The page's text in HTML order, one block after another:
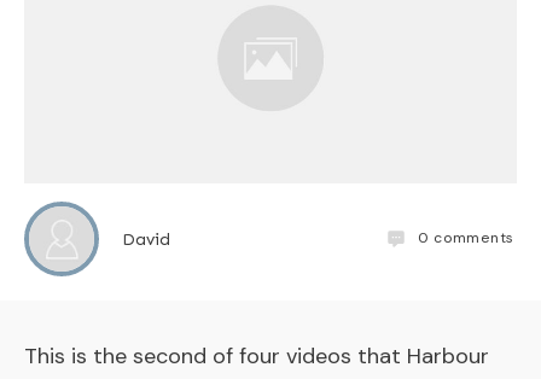
David 0 comments
This is the second of four videos that Harbour